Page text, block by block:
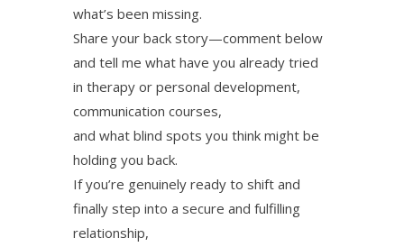
what’s been missing.
Share your back story—comment below
and tell me what have you already tried
in therapy or personal development,
communication courses,
and what blind spots you think might be
holding you back.
If you’re genuinely ready to shift and
finally step into a secure and fulfilling
relationship,